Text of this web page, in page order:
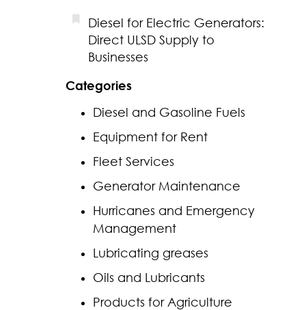
Diesel for Electric Generators:
Direct ULSD Supply to
Businesses
Categories
Diesel and Gasoline Fuels
Equipment for Rent
Fleet Services
Generator Maintenance
Hurricanes and Emergency
Management
Lubricating greases
Oils and Lubricants
Products for Agriculture